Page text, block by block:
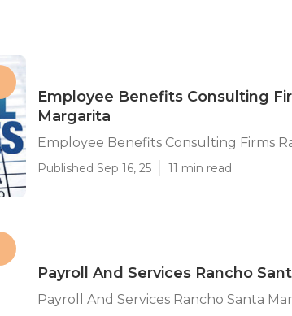
Employee Benefits Consulting
Margarita
Employee Benefits Consulting Firms
Published Sep 16, 25 11 min read
Payroll And Services Rancho
Payroll And Services Rancho Santa